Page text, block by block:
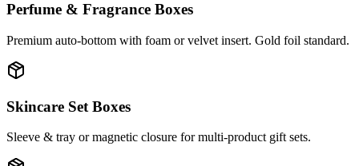
Perfume & Fragrance Boxes
Premium auto-bottom with foam or velvet insert. Gold foil standard.
Skincare Set Boxes
Sleeve & tray or magnetic closure for multi-product gift sets.